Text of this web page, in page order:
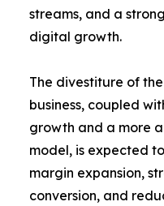
streams, and a
digital growth.
The divestiture of
business, coupled
growth and a more
model, is expected
margin expansion,
conversion, and